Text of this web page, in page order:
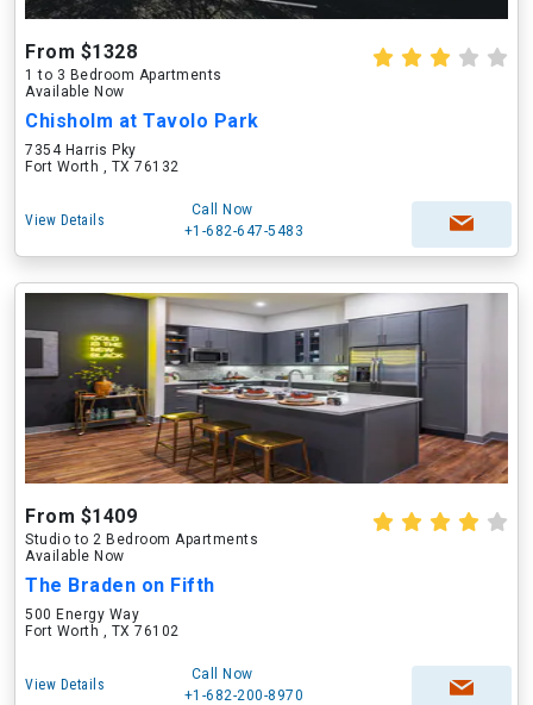
From $1328
1 to 3 Bedroom Apartments
Available Now
Chisholm at Tavolo Park
7354 Harris Pky
Fort Worth , TX 76132
View Details
Call Now
+1-682-647-5483
From $1409
Studio to 2 Bedroom Apartments
Available Now
The Braden on Fifth
500 Energy Way
Fort Worth , TX 76102
View Details
Call Now
+1-682-200-8970